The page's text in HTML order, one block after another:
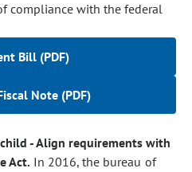
compliance with the federal
Bill (PDF)
Note (PDF)
- Align requirements with
Act. In 2016, the bureau of